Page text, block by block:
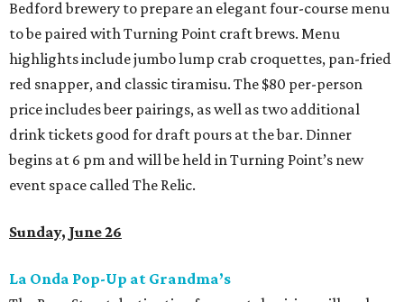
Bedford brewery to prepare an elegant four-course menu
to be paired with Turning Point craft brews. Menu
highlights include jumbo lump crab croquettes, pan-fried
red snapper, and classic tiramisu. The $80 per-person
price includes beer pairings, as well as two additional
drink tickets good for draft pours at the bar. Dinner
begins at 6 pm and will be held in Turning Point’s new
event space called The Relic.
Sunday, June 26
La Onda Pop-Up at Grandma’s